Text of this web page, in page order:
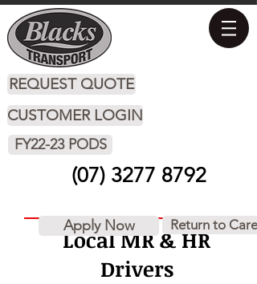
REQUEST QUOTE
CUSTOMER LOGIN
FY22-23 PODS
(07) 3277 8792
Local MR & HR
Drivers
Apply Now Return to